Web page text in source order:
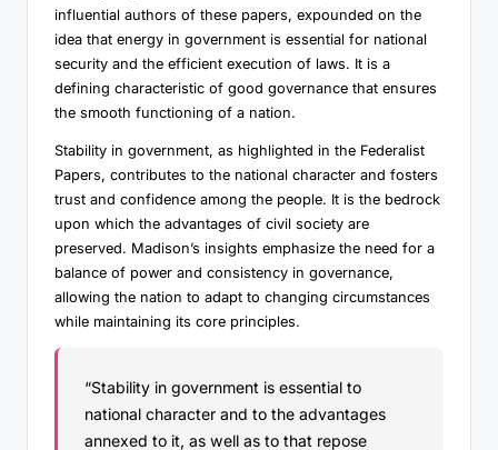
influential authors of these papers, expounded on the
idea that energy in government is essential for national
security and the efficient execution of laws. It is a
defining characteristic of good governance that ensures
the smooth functioning of a nation.
Stability in government, as highlighted in the Federalist
Papers, contributes to the national character and fosters
trust and confidence among the people. It is the bedrock
upon which the advantages of civil society are
preserved. Madison’s insights emphasize the need for a
balance of power and consistency in governance,
allowing the nation to adapt to changing circumstances
while maintaining its core principles.
“Stability in government is essential to
national character and to the advantages
annexed to it, as well as to that repose